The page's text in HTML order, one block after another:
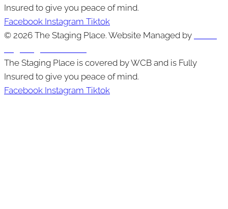
Insured to give you peace of mind.
Facebook Instagram Tiktok
© 2026 The Staging Place. Website Managed by
The Staging Place is covered by WCB and is Fully
Insured to give you peace of mind.
Facebook Instagram Tiktok